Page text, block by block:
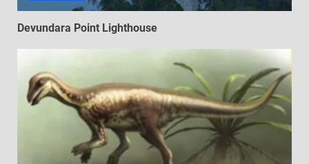
Devundara Point Lighthouse